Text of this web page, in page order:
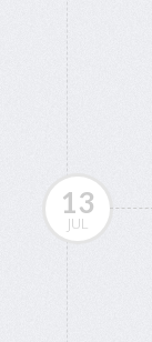
13
JUL